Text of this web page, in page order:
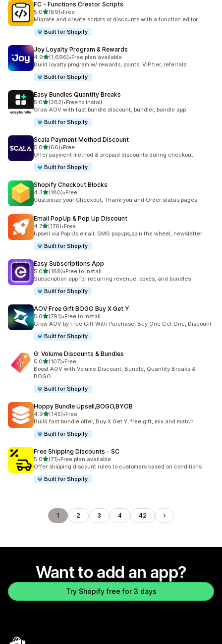
FC ‑ Functions Creator Scripts
5.0out of 5 stars
(89)
89 total reviews
•Free
Migrate and create scripts or discounts with a function editor
Built for Shopify
Joy Loyalty Program & Rewards
4.9out of 5 stars
(1,696)
1696 total reviews
•Free plan available
Build loyalty program w/ rewards, points, VIP tier, referrals
Built for Shopify
Easy Bundles Quantity Breaks
5.0out of 5 stars
(282)
282 total reviews
•Free to install
Grow AOV with fast bundle discount, bundler, bundle app
Built for Shopify
Scala Payment Method Discount
5.0out of 5 stars
(66)
66 total reviews
•Free
Offer payment method & prepaid discounts during checkout
Built for Shopify
Shopify Checkout Blocks
4.3out of 5 stars
(180)
180 total reviews
•Free
Customize your Checkout, Thank you and Order status pages
Email PopUp & Pop Up Discount
4.7out of 5 stars
(176)
176 total reviews
•Free
Upsell via Pop Up email, SMS popups,spin the wheel, newsletter
Built for Shopify
Easy Subscriptions App
5.0out of 5 stars
(189)
189 total reviews
•Free to install
Subscription app for recurring revenue, boxes, and bundles
Built for Shopify
AOV Free Gift BOGO Buy X Get Y
5.0out of 5 stars
(791)
791 total reviews
•Free to install
Grow AOV by Free Gift With Purchase, Buy One Get One, Discount
Built for Shopify
G: Volume Discounts & Bundles
5.0out of 5 stars
(107)
107 total reviews
•Free
Boost AOV with Volume Discount, Bundle, Quantity Breaks &
BOGO
Built for Shopify
Hoppy Bundle Upsell,BOGO,BYOB
4.9out of 5 stars
(145)
145 total reviews
•Free
Build fast bundle offer, Buy X Get Y, free gift, mix and match
Built for Shopify
Free Shipping Discounts ‑ SC
5.0out of 5 stars
(71)
71 total reviews
•Free plan available
Offer shipping discount rules to customers based on conditions
Built for Shopify
1 2 3 4 42
Want to add an app?
Try Shopify free for 3 days